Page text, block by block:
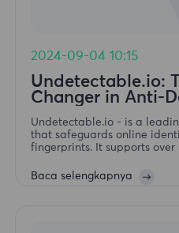
2024-09-04 10:15
Undetectable.io:
Changer in Anti-
Browsers
Undetectable.io - is a
that safeguards online
fingerprints. It supports
automation. Available
Baca selengkapnya